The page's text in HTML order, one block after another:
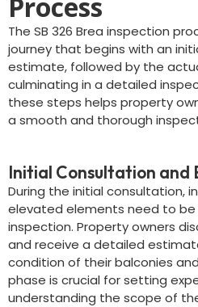
The SB 326 Brea inspection
journey that begins with an
estimate, followed by the
culminating in a detailed
these steps helps property
a smooth and thorough
Initial Consultation and
During the initial consultation,
elevated elements need to be
inspection. Property owners
and receive a detailed
condition of their balconies
phase is crucial for setting
understanding the scope of